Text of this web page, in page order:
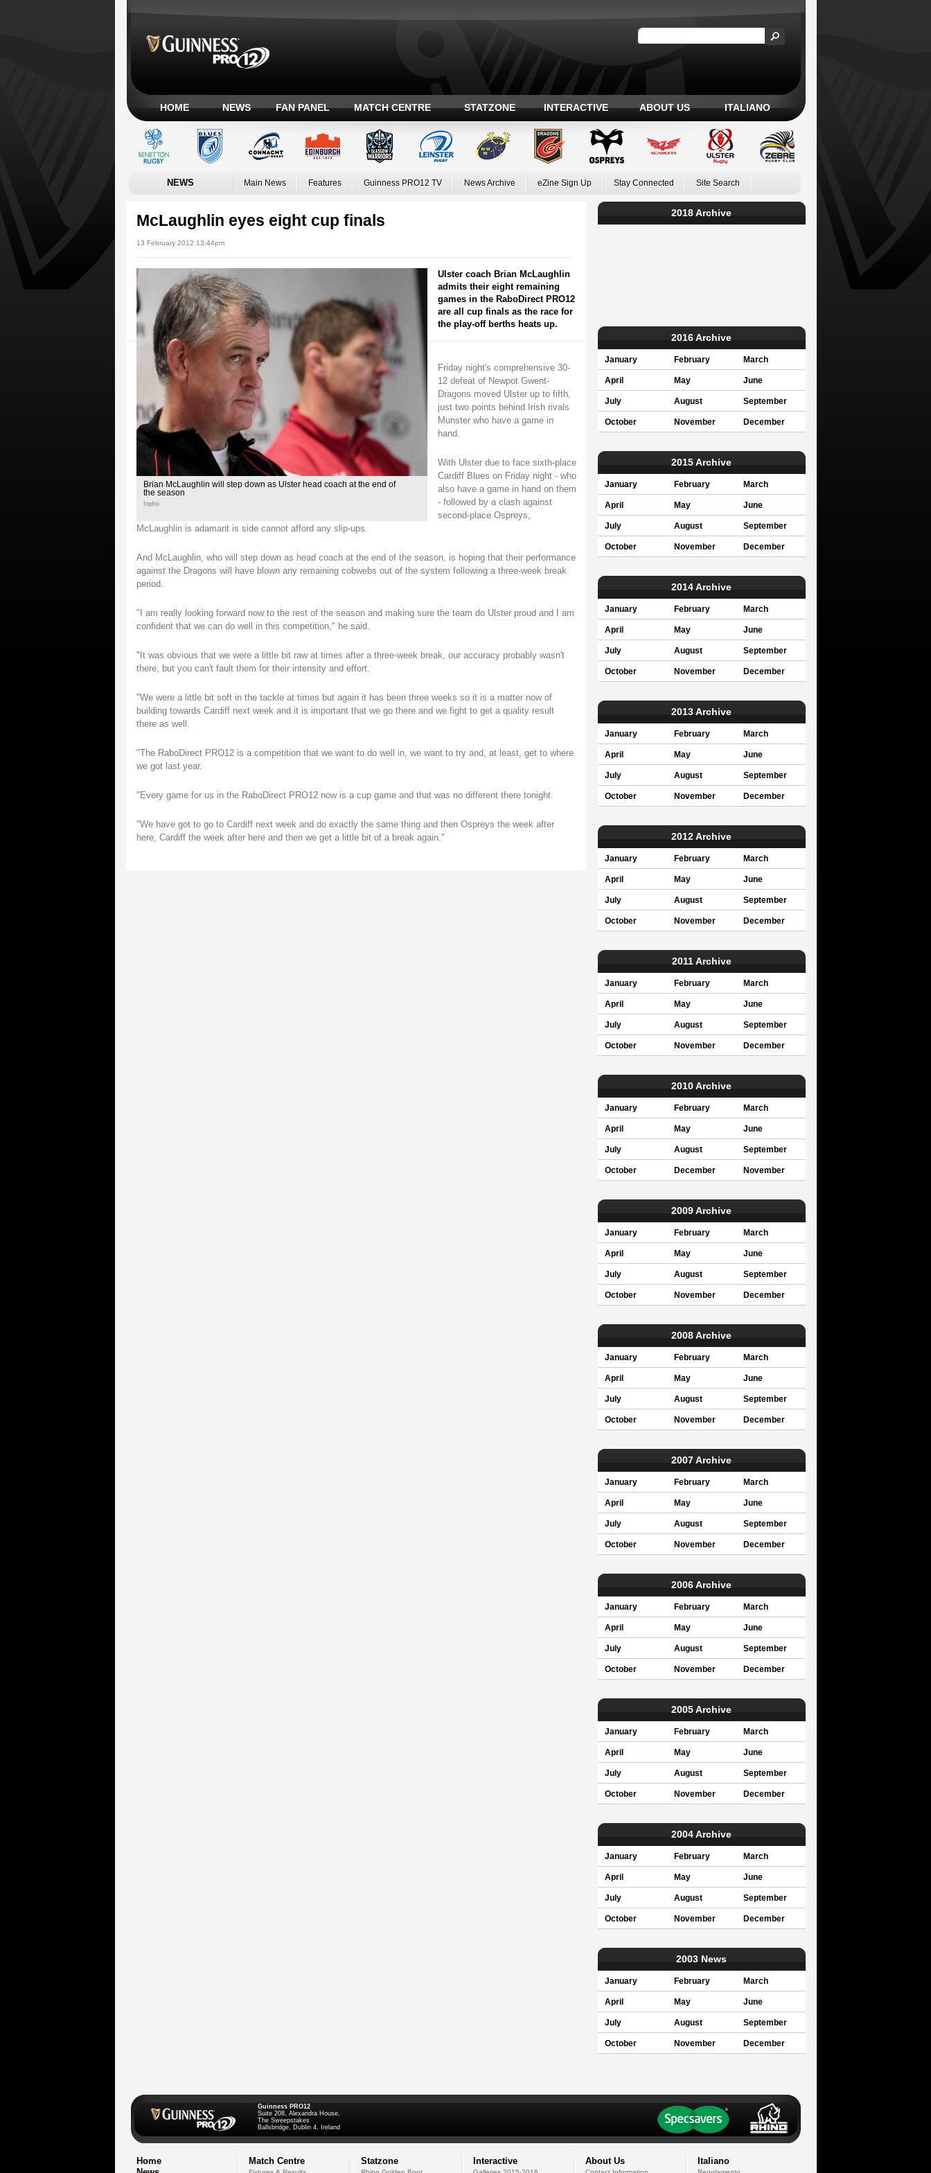
HOME NEWS FAN PANEL MATCH CENTRE STATZONE INTERACTIVE ABOUT US ITALIANO
NEWS Main News Features Guinness PRO12 TV News Archive eZine Sign Up Stay Connected Site Search
McLaughlin eyes eight cup finals
13 February 2012 13:44pm
Brian McLaughlin will step down as Ulster head coach at the end of
the season
Inpho
Ulster coach Brian McLaughlin
admits their eight remaining
games in the RaboDirect PRO12
are all cup finals as the race for
the play-off berths heats up.
Friday night's comprehensive 30-
12 defeat of Newpot Gwent-
Dragons moved Ulster up to fifth,
just two points behind Irish rivals
Munster who have a game in
hand.
With Ulster due to face sixth-place
Cardiff Blues on Friday night - who
also have a game in hand on them
- followed by a clash against
second-place Ospreys,
McLaughlin is adamant is side cannot afford any slip-ups.
And McLaughlin, who will step down as head coach at the end of the season, is hoping that their performance
against the Dragons will have blown any remaining cobwebs out of the system following a three-week break
period.
"I am really looking forward now to the rest of the season and making sure the team do Ulster proud and I am
confident that we can do well in this competition," he said.
"It was obvious that we were a little bit raw at times after a three-week break, our accuracy probably wasn't
there, but you can't fault them for their intensity and effort.
"We were a little bit soft in the tackle at times but again it has been three weeks so it is a matter now of
building towards Cardiff next week and it is important that we go there and we fight to get a quality result
there as well.
"The RaboDirect PRO12 is a competition that we want to do well in, we want to try and, at least, get to where
we got last year.
"Every game for us in the RaboDirect PRO12 now is a cup game and that was no different there tonight.
"We have got to go to Cardiff next week and do exactly the same thing and then Ospreys the week after
here, Cardiff the week after here and then we get a little bit of a break again."
2018 Archive
2016 Archive
January February March
April May June
July August September
October November December
2015 Archive
January February March
April May June
July August September
October November December
2014 Archive
January February March
April May June
July August September
October November December
2013 Archive
January February March
April May June
July August September
October November December
2012 Archive
January February March
April May June
July August September
October November December
2011 Archive
January February March
April May June
July August September
October November December
2010 Archive
January February March
April May June
July August September
October December November
2009 Archive
January February March
April May June
July August September
October November December
2008 Archive
January February March
April May June
July August September
October November December
2007 Archive
January February March
April May June
July August September
October November December
2006 Archive
January February March
April May June
July August September
October November December
2005 Archive
January February March
April May June
July August September
October November December
2004 Archive
January February March
April May June
July August September
October November December
2003 News
January February March
April May June
July August September
October November December
Guinness PRO12
Suite 208, Alexandra House,
The Sweepstakes
Ballsbridge, Dublin 4, Ireland
Home
Match Centre Statzone Interactive About Us Italiano